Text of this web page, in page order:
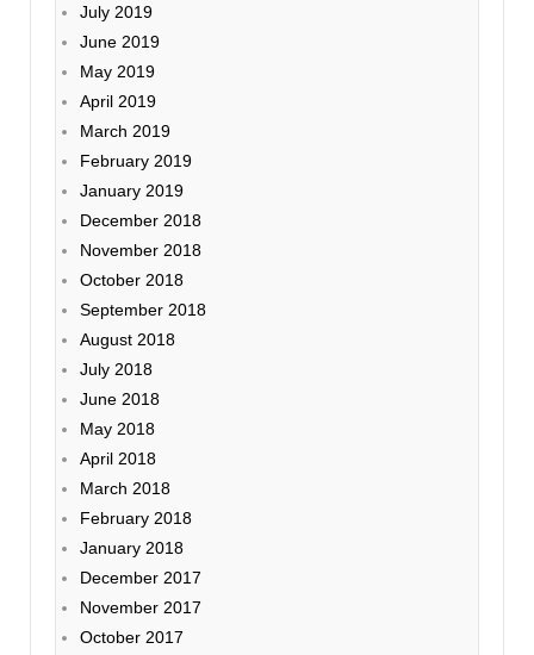
July 2019
June 2019
May 2019
April 2019
March 2019
February 2019
January 2019
December 2018
November 2018
October 2018
September 2018
August 2018
July 2018
June 2018
May 2018
April 2018
March 2018
February 2018
January 2018
December 2017
November 2017
October 2017